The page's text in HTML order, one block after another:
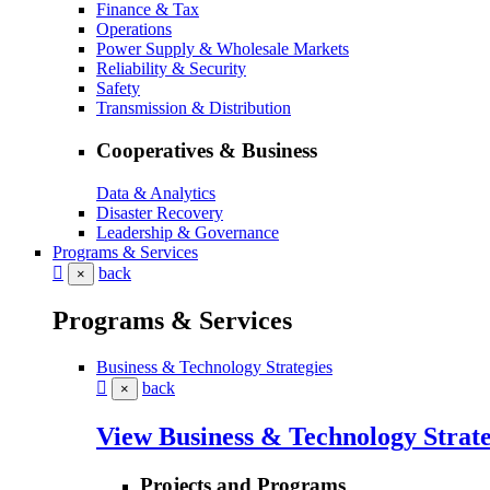
Finance & Tax
Operations
Power Supply & Wholesale Markets
Reliability & Security
Safety
Transmission & Distribution
Cooperatives & Business
Data & Analytics
Disaster Recovery
Leadership & Governance
Programs & Services
× back
Programs & Services
Business & Technology Strategies
× back
View Business & Technology
Projects and Programs